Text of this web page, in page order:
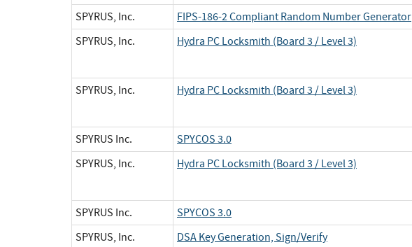
SPYRUS, Inc.
FIPS-186-2 Compliant Random Number Generator
SPYRUS, Inc.
Hydra PC Locksmith (Board 3 / Level 3)
SPYRUS, Inc.
Hydra PC Locksmith (Board 3 / Level 3)
SPYRUS Inc.
SPYCOS 3.0
SPYRUS, Inc.
Hydra PC Locksmith (Board 3 / Level 3)
SPYRUS Inc.
SPYCOS 3.0
SPYRUS, Inc.
DSA Key Generation, Sign/Verify